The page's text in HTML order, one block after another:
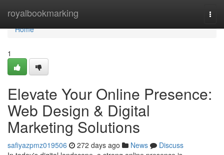
royalbookmarking
Home
Home
1
Elevate Your Online Presence:
Web Design & Digital
Marketing Solutions
safiyazpmz019506 272 days ago News
Discuss